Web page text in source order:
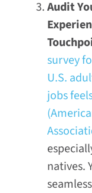
Audit
survey
U.S.
jobs
natives.